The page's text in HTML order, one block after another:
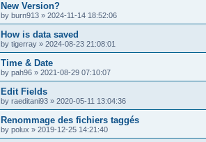
New Version?
by burn913 » 2024-11-14 18:52:06
How is data saved
by tigerray » 2024-08-23 21:08:01
Time & Date
by pah96 » 2021-08-29 07:10:07
Edit Fields
by raeditani93 » 2020-05-11 13:04:36
Renommage des fichiers taggés
by polux » 2019-12-25 14:21:40